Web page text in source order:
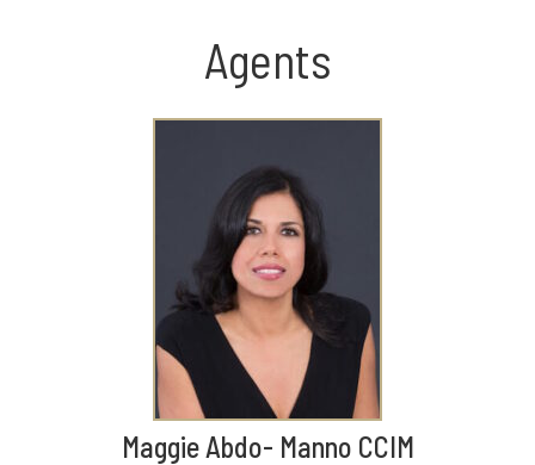
Agents
Maggie Abdo- Manno CCIM